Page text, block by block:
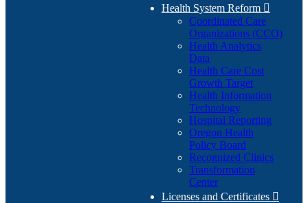
Health System Reform 
Coordinated Care
Organizations (CCO)
Health Analytics
Data
Health Care Cost
Growth Target
Health Information
Technology
Hospital Reporting
Oregon Health
Policy Board
Recognized Clinics
Transformation
Center
Licenses and Certificates 